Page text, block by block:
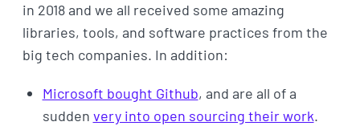
in 2018 and we all received some amazing
libraries, tools, and software practices from the
big tech companies. In addition:
Microsoft bought Github, and are all of a
sudden very into open sourcing their work.